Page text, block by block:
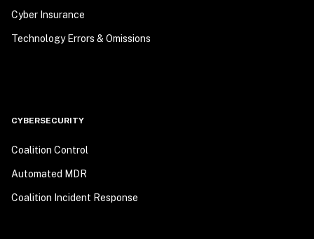
Cyber Insurance
Technology Errors & Omissions
CYBERSECURITY
Coalition Control
Automated MDR
Coalition Incident Response